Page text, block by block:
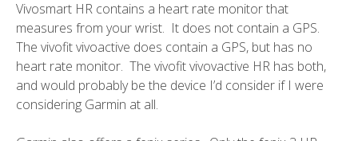
Vivosmart HR contains a heart rate monitor that
measures from your wrist. It does not contain a GPS.
The vivofit vivoactive does contain a GPS, but has no
heart rate monitor. The vivofit vivovactive HR has both,
and would probably be the device I’d consider if I were
considering Garmin at all.